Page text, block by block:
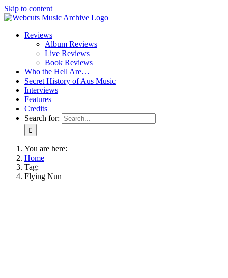
Skip to content
Reviews
Album Reviews
Live Reviews
Book Reviews
Who the Hell Are…
Secret History of Aus Music
Interviews
Features
Credits
Search for:
You are here:
Home
Tag:
Flying Nun